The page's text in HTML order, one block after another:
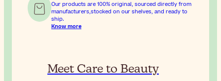
Our products are 100% original, sourced directly from
manufacturers,stocked on our shelves, and ready to
ship.
Know more
Meet Care to Beauty